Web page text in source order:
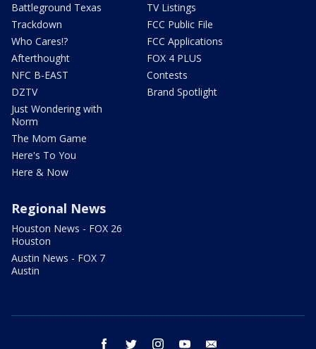
Battleground Texas
Trackdown
Who Cares!?
Afterthought
NFC B-EAST
DZTV
Just Wondering with
Norm
The Mom Game
Here's To You
Here & Now
TV Listings
FCC Public File
FCC Applications
FOX 4 PLUS
Contests
Brand Spotlight
Regional News
Houston News - FOX 26
Houston
Austin News - FOX 7
Austin
facebook twitter instagram youtube